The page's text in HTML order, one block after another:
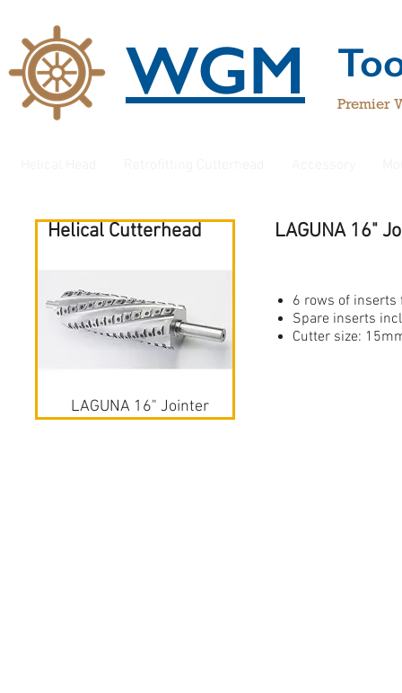
WGM Premier
Jepson
LAGUNA 16" Jointer
Helical Cutterhead LAGUNA 16"
6 rows of inserts
Spare inserts
Cutter size: